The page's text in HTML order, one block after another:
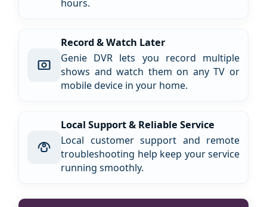
hours.
Record & Watch Later
Genie DVR lets you record multiple
shows and watch them on any TV or
mobile device in your home.
Local Support & Reliable Service
Local customer support and remote
troubleshooting help keep your service
running smoothly.